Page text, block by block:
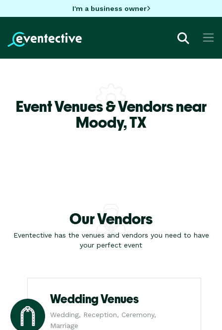
I'm a business owner
Event Venues & Vendors near
Moody,TX
Our Vendors
Eventective has the venues and vendors you need to have
your perfect event
Wedding Venues
Wedding, Reception, Ceremony,
Marriage